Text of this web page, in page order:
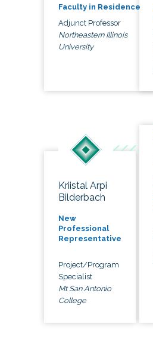
Faculty in Residence
Adjunct Professor
Northeastern Illinois
University
Kriistal Arpi
Bilderbach
New
Professional
Representative
Project/Program
Specialist
Mt San Antonio
College